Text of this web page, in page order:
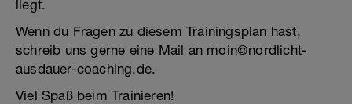
liegt.
Wenn du Fragen zu diesem Trainingsplan hast,
schreib uns gerne eine Mail an moin@nordlicht-
ausdauer-coaching.de.
Viel Spaß beim Trainieren!